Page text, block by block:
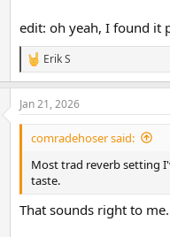
edit: oh yeah, I found it
R
e
a
c
t
:
Erik S
Jan 21, 2026
comradehoser said:
Most trad reverb setting
taste.
That sounds right to me.